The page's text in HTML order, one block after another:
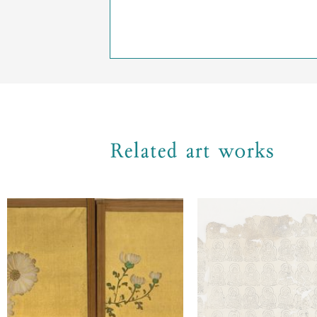
Related art works